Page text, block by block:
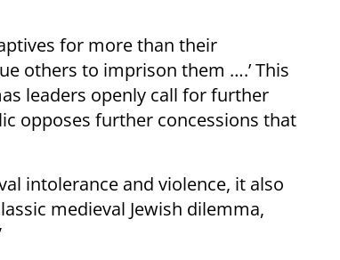
for more than their
others to imprison them ….’ This
leaders openly call for further
opposes further concessions that
intolerance and violence, it also
medieval Jewish dilemma,